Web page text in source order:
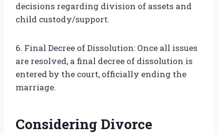
decisions regarding division of assets and
child custody/support.
6. Final Decree of Dissolution: Once all issues
are resolved, a final decree of dissolution is
entered by the court, officially ending the
marriage.
Considering Divorce